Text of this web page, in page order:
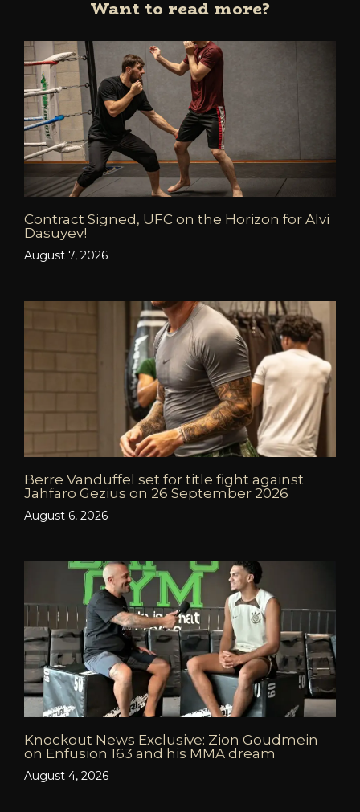
Want to read more?
Contract Signed, UFC on the Horizon for Alvi
Dasuyev!
August 7, 2026
Berre Vanduffel set for title fight against
Jahfaro Gezius on 26 September 2026
August 6, 2026
Knockout News Exclusive: Zion Goudmein
on Enfusion 163 and his MMA dream
August 4, 2026